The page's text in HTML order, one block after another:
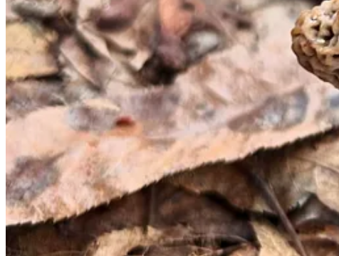
Black morels (Morchella angusticeps)
Half-free morels (Morchella punctipes)
While I have only recently found common morels, my hawk-eyed
house for dinner when my basket leaves the woods empty.
When to hunt: Early April through mid-May
Morel season is incredibly weather dependent, starting when daytime
meticulously; I follow the old timely lore that morels appear at the same
dry or overly wet spring isn’t favorable to finding many.
Where to look: Anywhere that’s not too wet or too dry
There’s no specific environment that morels stick to (remember, I said
checking out areas that have recently experienced flooding or wildfires,
support morel growth.
Up next: Safely identifying mushrooms